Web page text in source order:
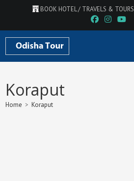
content
BOOK HOTEL / TRAVELS & TOURS
Koraput
Home > Koraput